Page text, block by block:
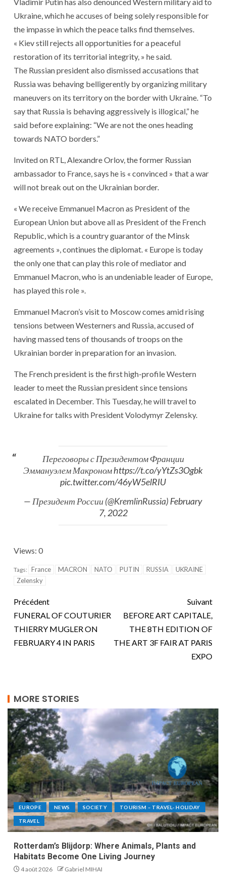
Vladimir Putin has also denounced Western military aid to
Ukraine, which he accuses of being solely responsible for
the impasse in which the peace talks find themselves.
« Kiev still rejects all opportunities for a peaceful
restoration of its territorial integrity, » he said.
The Russian president also dismissed accusations that
Russia was behaving belligerently by organizing military
maneuvers on its territory on the border with Ukraine. “To
say that Russia is behaving aggressively is illogical,” he
said before explaining: “We are not the ones heading
towards NATO borders.”
Invited on RTL, Alexandre Orlov, the former Russian
ambassador to France, says he is « convinced » that a war
will not break out on the Ukrainian border.
« We receive Emmanuel Macron as President of the
European Union but above all as President of the French
Republic, which is a country guarantor of the Minsk
agreements », continues the diplomat. « Europe is today
the only one that can play this role of mediator and
Emmanuel Macron, who is an undeniable leader of Europe,
has played this role ».
Emmanuel Macron’s visit to Moscow comes amid rising
tensions between Westerners and Russia, accused of
having massed tens of thousands of troops on the
Ukrainian border in preparation for an invasion.
The French president is the first high-profile Western
leader to meet the Russian president since tensions
escalated in December. This Tuesday, he will travel to
Ukraine for talks with President Volodymyr Zelensky.
Переговоры с Президентом Франции
Эммануэлем Макрономhttps://t.co/yYtZs3Ogbk
pic.twitter.com/46yW5elRIU
— Президент России (@KremlinRussia)February
7, 2022
Views: 0
Tags: France MACRON NATO PUTIN RUSSIA
UKRAINE
Zelensky
Précédent
FUNERAL OF COUTURIER
THIERRY MUGLER ON
FEBRUARY 4 IN PARIS
Suivant
BEFORE ART CAPITALE,
THE 8TH EDITION OF
THE ART 3F FAIR AT PARIS
EXPO
MORE STORIES
EUROPE NEWS SOCIETY TOURISM – TRAVEL- HOLIDAY
TRAVEL
Rotterdam’s Blijdorp: Where Animals, Plants and
Habitats Become One Living Journey
4 août 2026 Gabriel MIHAI